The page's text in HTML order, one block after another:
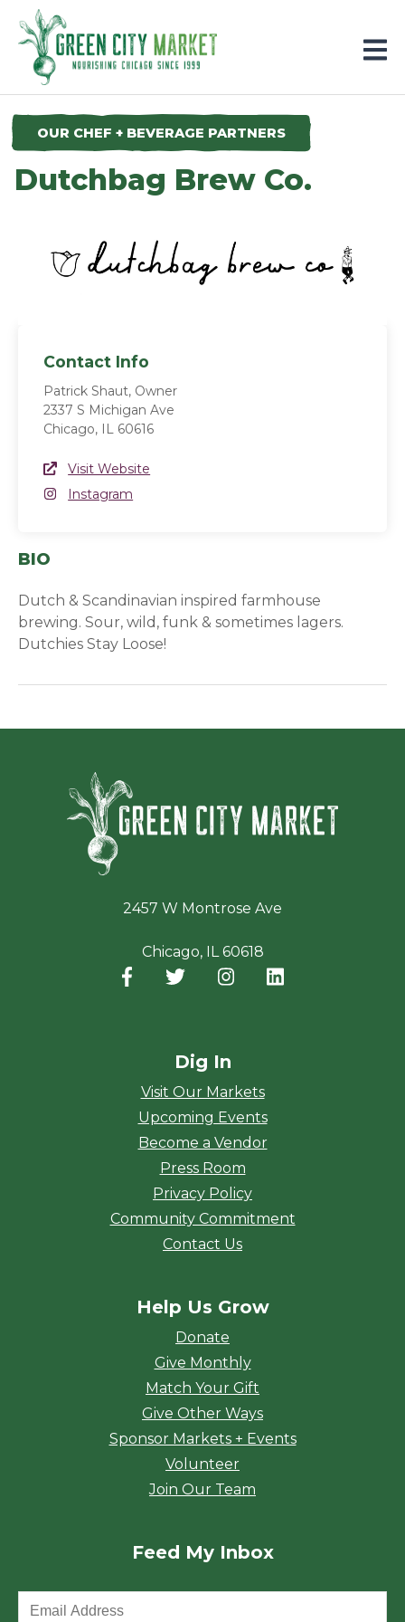
Parkersburg, Iowa
OUR CHEF + BEVERAGE PARTNERS
Dutchbag Brew Co.
Contact Info
Patrick Shaut, Owner
2337 S Michigan Ave
Chicago, IL 60616
Website Link
Visit Website
Instagram
Instagram
BIO
Dutch & Scandinavian inspired farmhouse
brewing. Sour, wild, funk & sometimes lagers.
Dutchies Stay Loose!
2457 W Montrose Ave
Chicago, IL 60618
Facebook
(opens in a new window)
Twitter
(opens in a new window)
Instagram
(opens in a new
Dig In
Visit Our Markets
Upcoming Events
Become a Vendor
Press Room
Privacy Policy
Community Commitment
Contact Us
Help Us Grow
Donate
Give Monthly
Match Your Gift
Give Other Ways
Sponsor Markets + Events
Volunteer
Join Our Team
Feed My Inbox